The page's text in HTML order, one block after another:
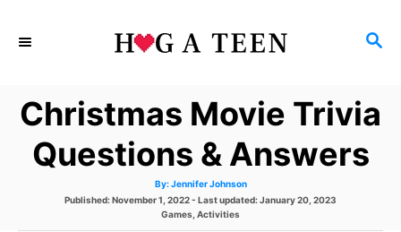
S
R
C
H
Christmas Movie Trivia
Questions & Answers
By: A
t
o
Jennifer Johnson
P
Published: November 1, 2022- Last updated:January 20, 2023
C
Games Activities